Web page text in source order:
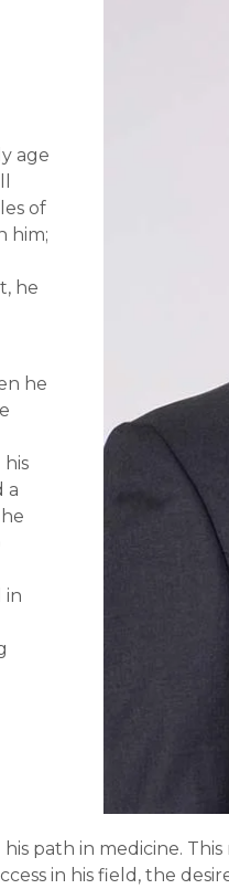
age
of
him;
he
he
a
in
path in medicine.
in his field, the